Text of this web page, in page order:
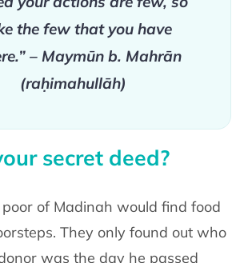
the few that you have
– Maymūn b. Mahrān
(raḥimahullāh)
secret deed?
of Madinah would find food
They only found out who
was the day he passed